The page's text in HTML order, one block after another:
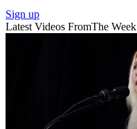
Sign up
Latest Videos FromThe Week